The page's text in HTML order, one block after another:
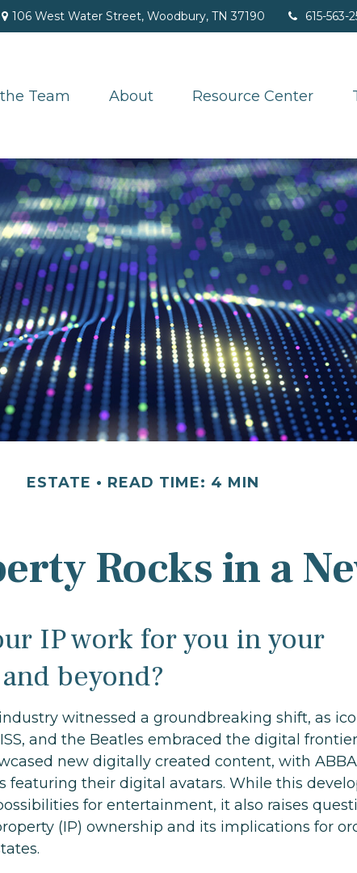
106 West Water Street, Woodbury, TN 37190 615-563-
Team About Resource Center
ESTATE READ TIME: 4 MIN
Rocks in a
IP work for you in your
beyond?
witnessed a groundbreaking shift, as
and the Beatles embraced the digital
new digitally created content, with ABBA
featuring their digital avatars. While this
for entertainment, it also raises
(IP) ownership and its implications for